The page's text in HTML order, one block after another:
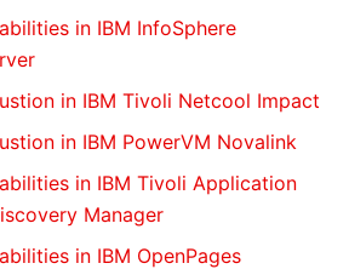
in IBM InfoSphere
in IBM Tivoli Netcool Impact
in IBM PowerVM Novalink
in IBM Tivoli Application
Manager
in IBM OpenPages